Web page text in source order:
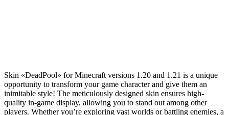
Skin «DeadPool» for Minecraft versions 1.20 and 1.21 is a unique
opportunity to transform your game character and give them an
inimitable style! The meticulously designed skin ensures high-
quality in-game display, allowing you to stand out among other
players. Whether you’re exploring vast worlds or battling enemies, a